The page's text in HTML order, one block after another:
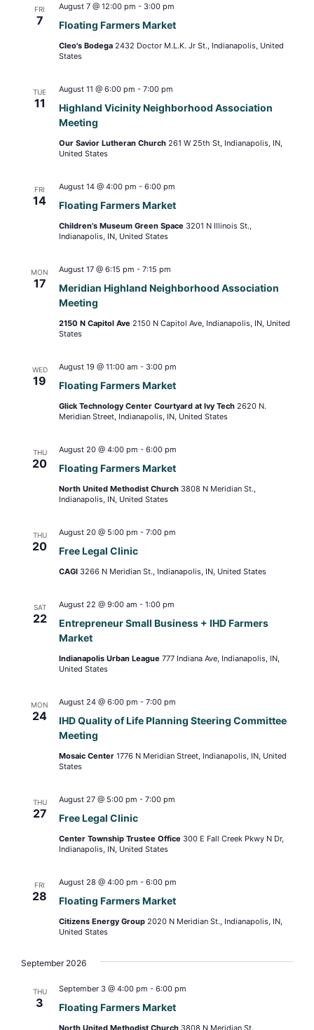
FRI
7 Floating Farmers Market
August 7 @ 12:00 pm - 3:00 pm
Cleo's Bodega 2432 Doctor M.L.K. Jr St., Indianapolis, United
States
TUE
11
Highland Vicinity Neighborhood Association
Meeting
August 11 @ 6:00 pm - 7:00 pm
Our Savior Lutheran Church 261 W 25th St, Indianapolis, IN,
United States
FRI
14 Floating Farmers Market
August 14 @ 4:00 pm - 6:00 pm
Children’s Museum Green Space 3201 N Illinois St.,
Indianapolis, IN, United States
MON
17
Meridian Highland Neighborhood Association
Meeting
August 17 @ 6:15 pm - 7:15 pm
2150 N Capitol Ave 2150 N Capitol Ave, Indianapolis, IN, United
States
WED
19 Floating Farmers Market
August 19 @ 11:00 am - 3:00 pm
Glick Technology Center Courtyard at Ivy Tech 2620 N.
Meridian Street, Indianapolis, IN, United States
THU
20 Floating Farmers Market
August 20 @ 4:00 pm - 6:00 pm
North United Methodist Church 3808 N Meridian St.,
Indianapolis, IN, United States
THU
20 Free Legal Clinic
August 20 @ 5:00 pm - 7:00 pm
CAGI 3266 N Meridian St., Indianapolis, IN, United States
SAT
22
Entrepreneur Small Business + IHD Farmers
Market
August 22 @ 9:00 am - 1:00 pm
Indianapolis Urban League 777 Indiana Ave, Indianapolis, IN,
United States
MON
24
IHD Quality of Life Planning Steering Committee
Meeting
August 24 @ 6:00 pm - 7:00 pm
Mosaic Center 1776 N Meridian Street, Indianapolis, IN, United
States
THU
27 Free Legal Clinic
August 27 @ 5:00 pm - 7:00 pm
Center Township Trustee Office 300 E Fall Creek Pkwy N Dr,
Indianapolis, IN, United States
FRI
28 Floating Farmers Market
August 28 @ 4:00 pm - 6:00 pm
Citizens Energy Group 2020 N Meridian St., Indianapolis, IN,
United States
September 2026
THU
3 Floating Farmers Market
September 3 @ 4:00 pm - 6:00 pm
North United Methodist Church 3808 N Meridian St.,